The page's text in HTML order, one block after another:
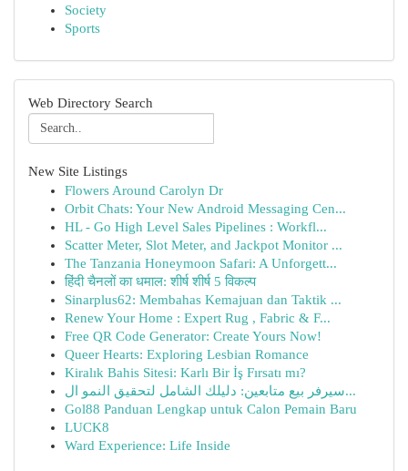
Society
Sports
Web Directory Search
New Site Listings
Flowers Around Carolyn Dr
Orbit Chats: Your New Android Messaging Cen...
HL - Go High Level Sales Pipelines : Workfl...
Scatter Meter, Slot Meter, and Jackpot Monitor ...
The Tanzania Honeymoon Safari: A Unforgett...
हिंदी चैनलों का धमाल: शीर्ष शीर्ष 5 विकल्प
Sinarplus62: Membahas Kemajuan dan Taktik ...
Renew Your Home : Expert Rug , Fabric & F...
Free QR Code Generator: Create Yours Now!
Queer Hearts: Exploring Lesbian Romance
Kiralık Bahis Sitesi: Karlı Bir İş Fırsatı mı?
سيرفر بيع متابعين: دليلك الشامل لتحقيق النمو ال...
Gol88 Panduan Lengkap untuk Calon Pemain Baru
LUCK8
Ward Experience: Life Inside